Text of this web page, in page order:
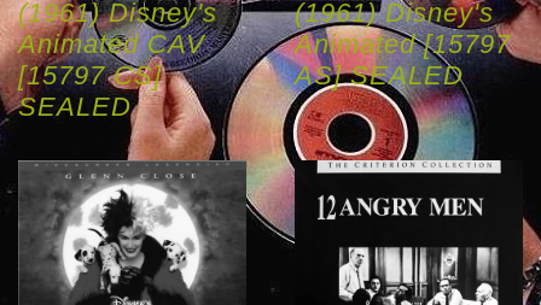
(1961) Disney's
Animated CAV
[15797 CS]
SEALED
(1961) Disney's
Animated [15797
AS] SEALED